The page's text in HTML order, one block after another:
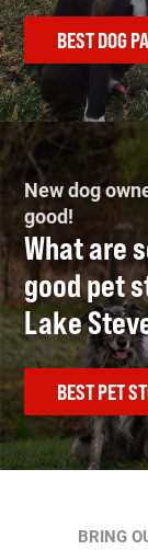
BEST DOG
New dog
good!
What are
good pet
Lake
BEST PET
BRING